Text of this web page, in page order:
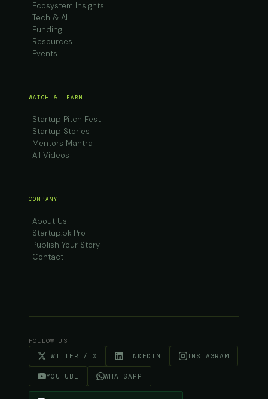
Ecosystem Insights
Tech & AI
Funding
Resources
Events
WATCH & LEARN
Startup Pitch Fest
Startup Stories
Mentors Mantra
All Videos
COMPANY
About Us
Startup.pk Pro
Publish Your Story
Contact
FOLLOW US
TWITTER / X LINKEDIN INSTAGRAM
YOUTUBE WHATSAPP